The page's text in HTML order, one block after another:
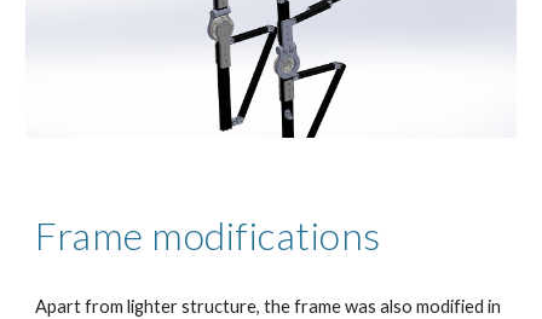
Frame modifications
Apart from lighter structure, the frame was also modified in